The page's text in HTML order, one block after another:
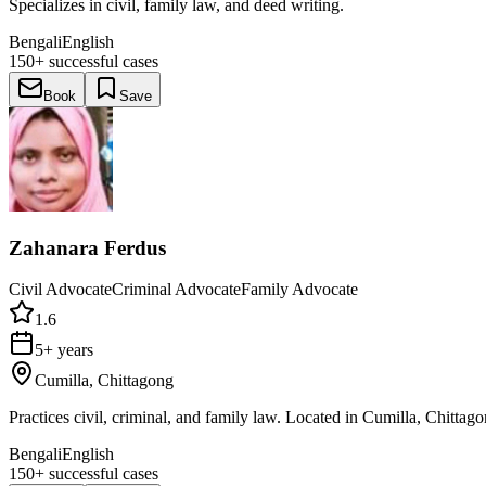
Specializes in civil, family law, and deed writing.
BengaliEnglish
150+ successful cases
Book Save
Zahanara Ferdus
Civil AdvocateCriminal AdvocateFamily Advocate
1.6
5+ years
Cumilla, Chittagong
Practices civil, criminal, and family law. Located in Cumilla,
BengaliEnglish
150+ successful cases